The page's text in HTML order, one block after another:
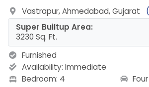
Vastrapur, Ahmedabad, Gujarat
Super Builtup Area:
3230 Sq. Ft.
Furnished
Availability: Immediate
Bedroom: 4